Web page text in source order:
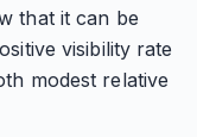
that it can be
visibility rate
modest relative